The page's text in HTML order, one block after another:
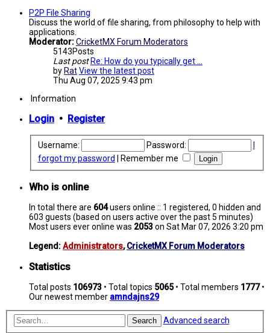
P2P File Sharing
Discuss the world of file sharing, from philosophy to help with
applications.
Moderator:CricketMX Forum Moderators
5143Posts
Last post Re: How do you typically get …
by RatView the latest post
Thu Aug 07, 2025 9:43 pm
Information
Login • Register
Username: Password:
forgot my password
Remember me
Who is online
In total there are 604users online :: 1 registered, 0 hidden and
603 guests (based on users active over the past 5 minutes)
Most users ever online was 2053on Sat Mar 07, 2026 3:20 pm
Legend:Administrators,CricketMX Forum Moderators
Statistics
Total posts 106973 • Total topics 5065• Total members 1777•
Our newest member amndajns29
Search Advanced search